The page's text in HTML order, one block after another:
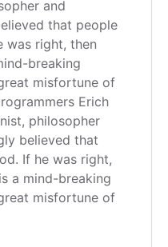
and
that people
was right, then
breaking
misfortune of
Erich
philosopher
believed that
If he was right,
a mind-breaking
misfortune of